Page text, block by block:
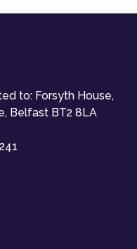
to: Forsyth House,
Belfast BT2 8LA